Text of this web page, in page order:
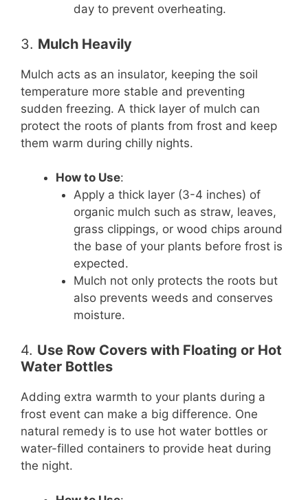
day to prevent overheating.
3. Mulch Heavily
Mulch acts as an insulator, keeping the soil
temperature more stable and preventing
sudden freezing. A thick layer of mulch can
protect the roots of plants from frost and keep
them warm during chilly nights.
How to Use:
Apply a thick layer (3-4 inches) of
organic mulch such as straw, leaves,
grass clippings, or wood chips around
the base of your plants before frost is
expected.
Mulch not only protects the roots but
also prevents weeds and conserves
moisture.
4. Use Row Covers with Floating or Hot
Water Bottles
Adding extra warmth to your plants during a
frost event can make a big difference. One
natural remedy is to use hot water bottles or
water-filled containers to provide heat during
the night.